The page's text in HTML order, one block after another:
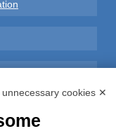
unnecessary cookies ✕